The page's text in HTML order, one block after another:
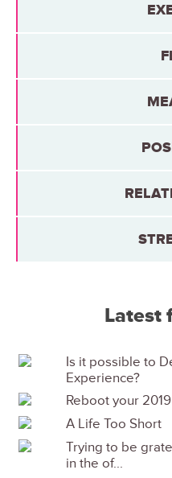
Latest
Is it possible to
Experience?
Reboot your 2019
A Life Too Short
Trying to be
in the of...